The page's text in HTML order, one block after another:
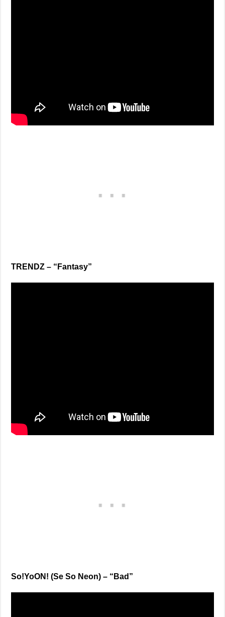
TRENDZ – “Fantasy”
So!YoON! (Se So Neon) – “Bad”